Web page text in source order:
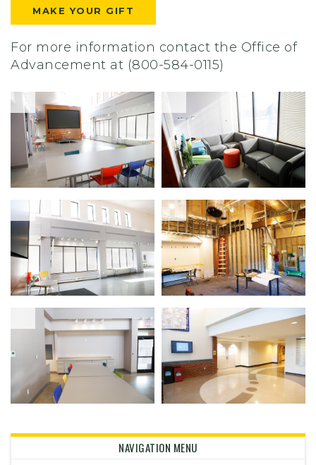
MAKE YOUR GIFT
For more information contact the Office of
Advancement at (800-584-0115)
NAVIGATION MENU